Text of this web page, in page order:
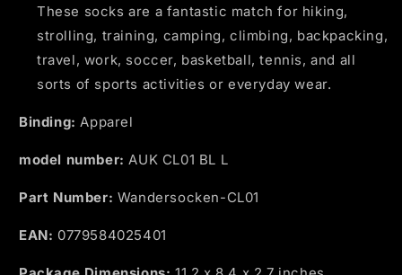
These socks are a fantastic match for hiking,
strolling, training, camping, climbing, backpacking,
travel, work, soccer, basketball, tennis, and all
sorts of sports activities or everyday wear.
Binding: Apparel
model number: AUK CL01 BL L
Part Number: Wandersocken-CL01
EAN: 0779584025401